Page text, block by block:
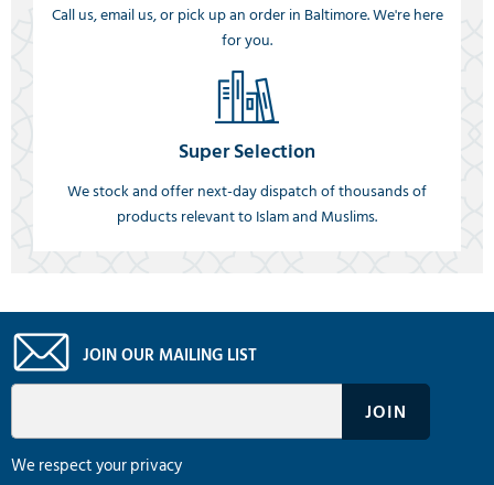
Call us, email us, or pick up an order in Baltimore. We're here
for you.
Super Selection
We stock and offer next-day dispatch of thousands of
products relevant to Islam and Muslims.
JOIN OUR MAILING LIST
We respect your privacy